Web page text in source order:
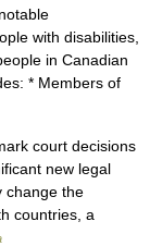
with disabilities,
in Canadian
* Members of
court decisions
new legal
change the
countries, a